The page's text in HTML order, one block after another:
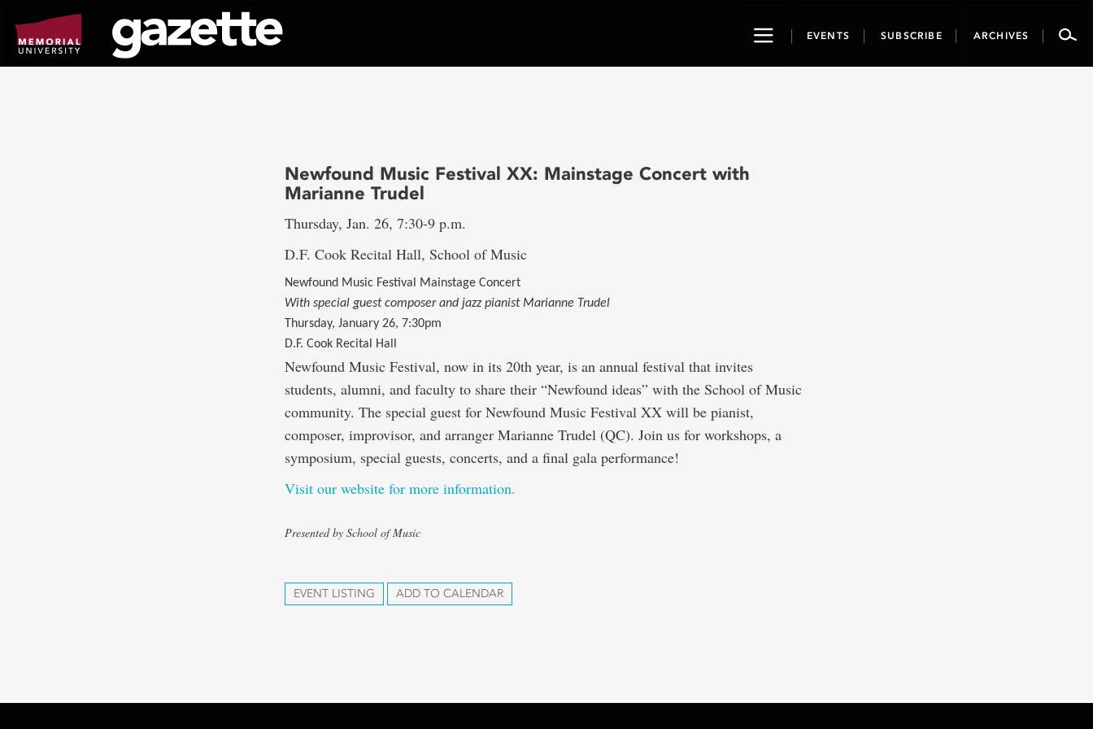
page
content
ToggleEVENTS SUBSCRIBE ARCHIVES
Newfound Music Festival XX: Mainstage Concert with
Marianne Trudel
Thursday, Jan. 26, 7:30-9 p.m.
D.F. Cook Recital Hall, School of Music
Newfound Music Festival Mainstage Concert
With special guest composer and jazz pianist Marianne Trudel
Thursday, January 26, 7:30pm
D.F. Cook Recital Hall
Newfound Music Festival, now in its 20th year, is an annual festival that invites
students, alumni, and faculty to share their “Newfound ideas” with the School of Music
community. The special guest for Newfound Music Festival XX will be pianist,
composer, improvisor, and arranger Marianne Trudel (QC). Join us for workshops, a
symposium, special guests, concerts, and a final gala performance!
Visit our website for more information.
Presented by School of Music
EVENT LISTING ADD TO CALENDAR